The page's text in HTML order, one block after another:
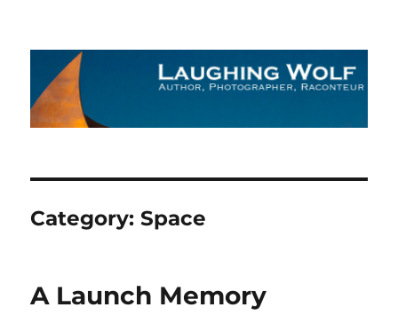
The Laughing Wolf
Category:Space
A Launch Memory